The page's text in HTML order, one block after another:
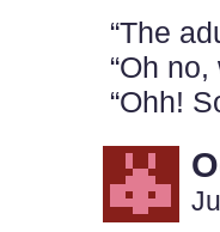
“The
“Oh
“Ohh!